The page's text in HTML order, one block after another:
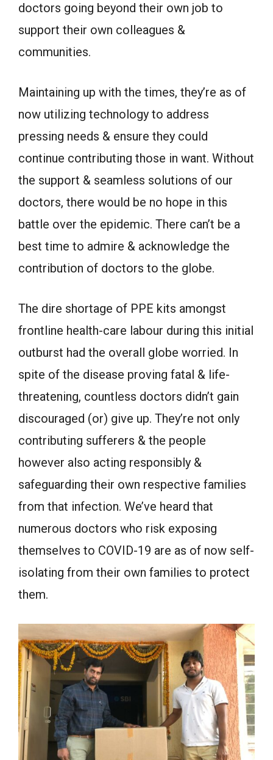
doctors going beyond their own job to
support their own colleagues &
communities.
Maintaining up with the times, they’re as of
now utilizing technology to address
pressing needs & ensure they could
continue contributing those in want. Without
the support & seamless solutions of our
doctors, there would be no hope in this
battle over the epidemic. There can’t be a
best time to admire & acknowledge the
contribution of doctors to the globe.
The dire shortage of PPE kits amongst
frontline health-care labour during this initial
outburst had the overall globe worried. In
spite of the disease proving fatal & life-
threatening, countless doctors didn’t gain
discouraged (or) give up. They’re not only
contributing sufferers & the people
however also acting responsibly &
safeguarding their own respective families
from that infection. We’ve heard that
numerous doctors who risk exposing
themselves to COVID-19 are as of now self-
isolating from their own families to protect
them.